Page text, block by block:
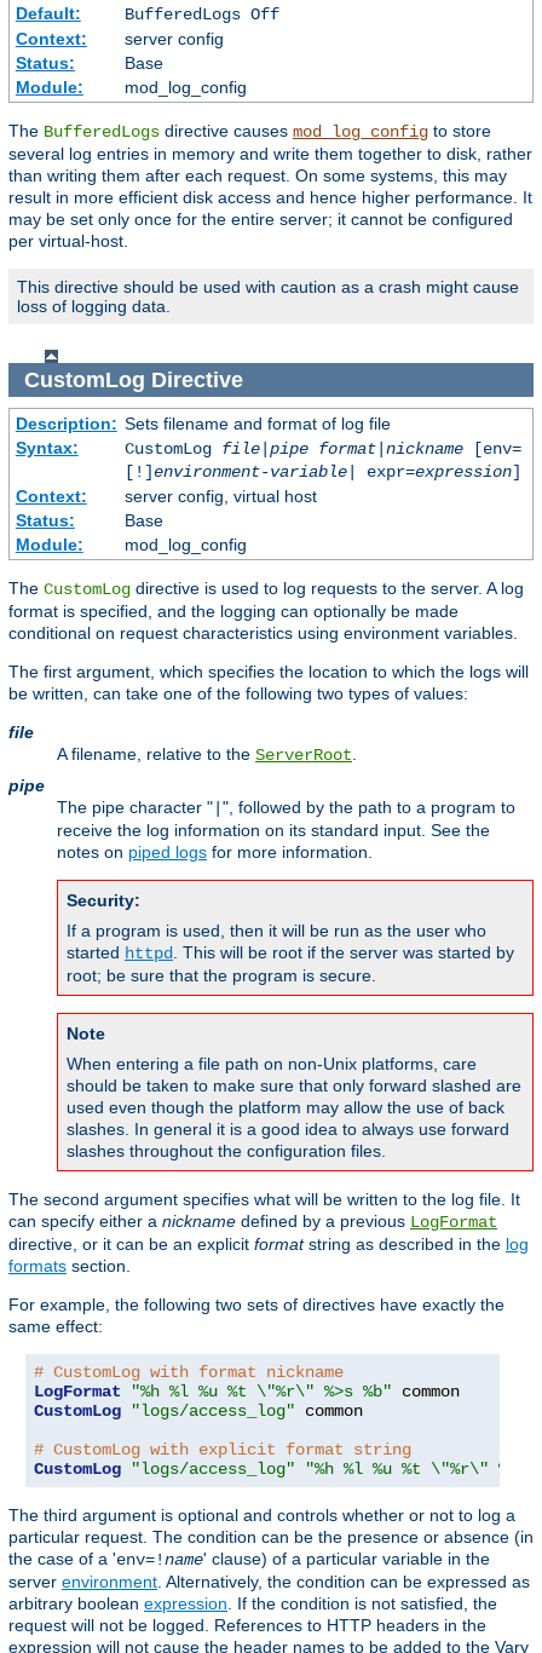
Default:
BufferedLogs Off
Context:
server config
Status:
Base
Module:
mod_log_config
The BufferedLogs directive causes mod_log_config to store
several log entries in memory and write them together to disk, rather
than writing them after each request. On some systems, this may
result in more efficient disk access and hence higher performance. It
may be set only once for the entire server; it cannot be configured
per virtual-host.
This directive should be used with caution as a crash might cause
loss of logging data.
CustomLog Directive
Description: Sets filename and format of log file
Syntax:
CustomLog file| pipe format| nickname[env=
[!]environment-variable| expr=expression]
Context:
server config, virtual host
Status:
Base
Module:
mod_log_config
The CustomLog directive is used to log requests to the server. A log
format is specified, and the logging can optionally be made
conditional on request characteristics using environment variables.
The first argument, which specifies the location to which the logs will
be written, can take one of the following two types of values:
file
A filename, relative to the ServerRoot.
pipe
The pipe character " ", followed by the path to a program to
receive the log information on its standard input. See the
notes on piped logs for more information.
Security:
If a program is used, then it will be run as the user who
started httpd. This will be root if the server was started by
root; be sure that the program is secure.
Note
When entering a file path on non-Unix platforms, care
should be taken to make sure that only forward slashed are
used even though the platform may allow the use of back
slashes. In general it is a good idea to always use forward
slashes throughout the configuration files.
The second argument specifies what will be written to the log file. It
can specify either a nickname defined by a previous LogFormat
directive, or it can be an explicit formatstring as described in the log
formats section.
For example, the following two sets of directives have exactly the
same effect:
# CustomLog with format nickname
LogFormat
"%h %l %u %t \"%r\" %>s %b"
CustomLog
"logs/access_log" common
# CustomLog with explicit format string
CustomLog
"logs/access_log" "%h %l %u %t \"%r\" %>s
The third argument is optional and controls whether or not to log a
particular request. The condition can be the presence or absence (in
the case of a 'env=!name' clause) of a particular variable in the
server environment. Alternatively, the condition can be expressed as
arbitrary boolean expression. If the condition is not satisfied, the
request will not be logged. References to HTTP headers in the
expression will not cause the header names to be added to the Vary